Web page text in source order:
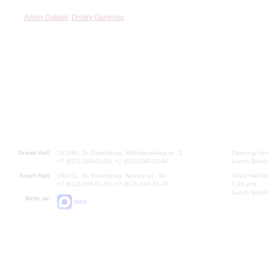
Anton Gakkel Dmitry Ganenko
Grand Hall:
191186, St. Petersburg, Mikhailovskaya st., 2
+7 (812) 240-01-00, +7 (812) 240-01-80
Small Hall:
191011, St. Petersburg, Nevsky av., 30
+7 (812) 240-01-00, +7 (812) 240-01-70
Write us:
MAX
Opening
Lunch
Small Hall
7.30 pm)
Lunch